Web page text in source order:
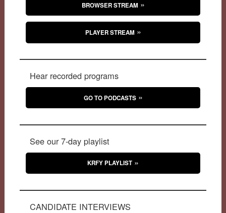
BROWSER STREAM
PLAYER STREAM
Hear recorded programs
GO TO PODCASTS
See our 7-day playlist
KRFY PLAYLIST
CANDIDATE INTERVIEWS